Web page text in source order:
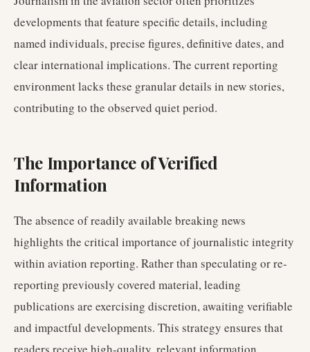
developments that feature specific details, including
named individuals, precise figures, definitive dates, and
clear international implications. The current reporting
environment lacks these granular details in new stories,
contributing to the observed quiet period.
The Importance of Verified
Information
The absence of readily available breaking news
highlights the critical importance of journalistic integrity
within aviation reporting. Rather than speculating or re-
reporting previously covered material, leading
publications are exercising discretion, awaiting verifiable
and impactful developments. This strategy ensures that